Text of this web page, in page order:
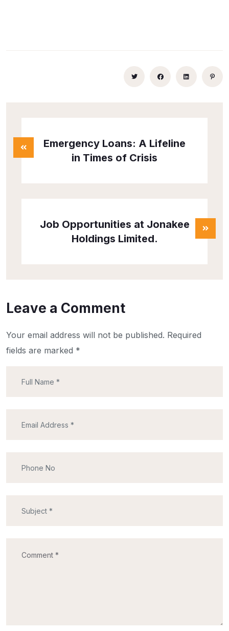
Emergency Loans: A Lifeline
in Times of Crisis
Job Opportunities at Jonakee
Holdings Limited.
Leave a Comment
Your email address will not be published. Required
fields are marked *